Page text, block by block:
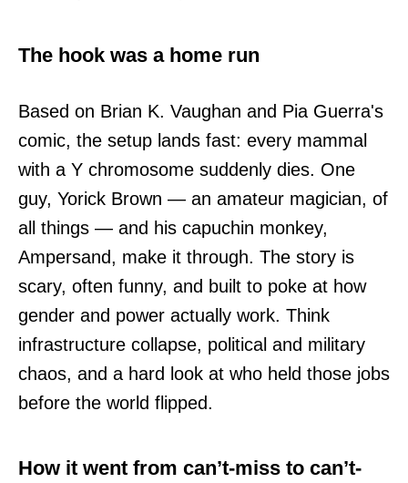
The hook was a home run
Based on Brian K. Vaughan and Pia Guerra's
comic, the setup lands fast: every mammal
with a Y chromosome suddenly dies. One
guy, Yorick Brown — an amateur magician, of
all things — and his capuchin monkey,
Ampersand, make it through. The story is
scary, often funny, and built to poke at how
gender and power actually work. Think
infrastructure collapse, political and military
chaos, and a hard look at who held those jobs
before the world flipped.
How it went from can’t-miss to can’t-